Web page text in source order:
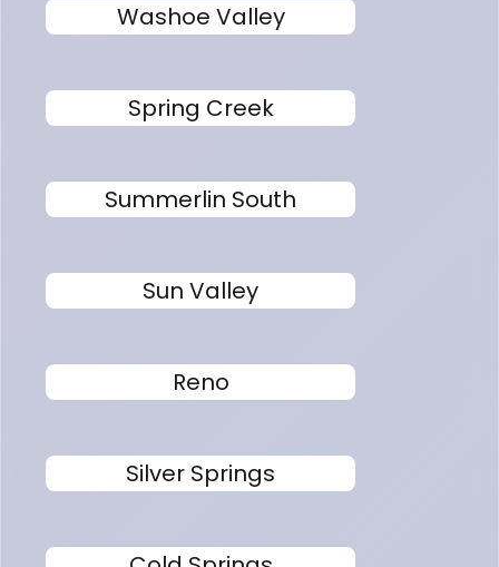
Washoe Valley
Spring Creek
Summerlin South
Sun Valley
Reno
Silver Springs